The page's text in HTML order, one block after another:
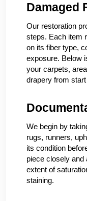
Damaged
Our restoration
steps. Each item
on its fiber type,
exposure. Below
your carpets,
drapery from
We begin by
rugs, runners,
its condition
piece closely
extent of
staining.